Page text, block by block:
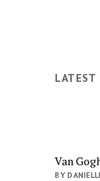
LATEST
Van
BY